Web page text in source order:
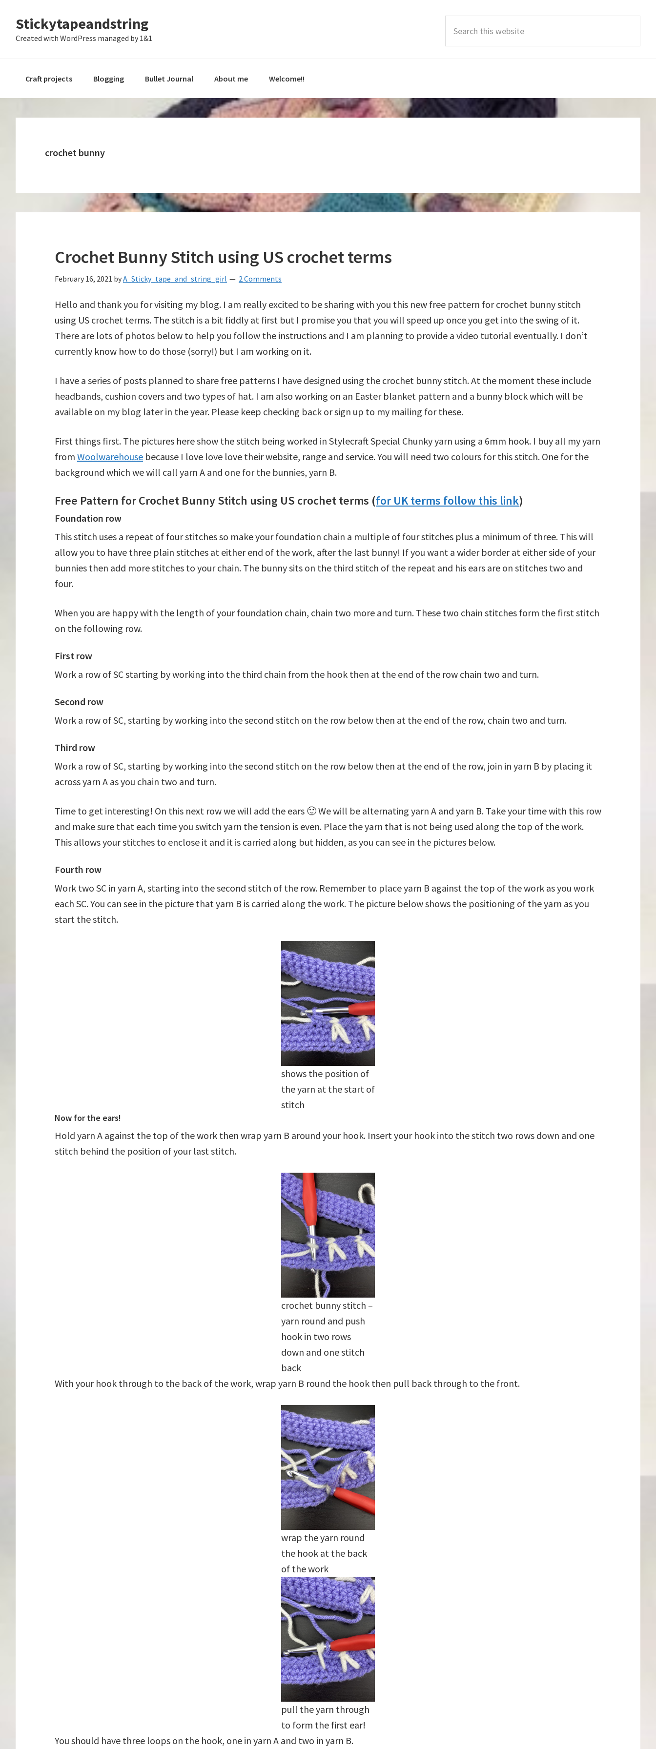
primary
main
footer
Stickytapeandstring
Created with WordPress managed by 1&1
this
Craft projects Blogging Bullet Journal About me Welcome!!
crochet bunny
Crochet Bunny Stitch using US crochet terms
February 16, 2021 byA_Sticky_tape_and_string_girl 2 Comments
Hello and thank you for visiting my blog. I am really excited to be sharing with you this new free pattern for crochet bunny stitch
using US crochet terms. The stitch is a bit fiddly at first but I promise you that you will speed up once you get into the swing of it.
There are lots of photos below to help you follow the instructions and I am planning to provide a video tutorial eventually. I don’t
currently know how to do those (sorry!) but I am working on it.
I have a series of posts planned to share free patterns I have designed using the crochet bunny stitch. At the moment these include
headbands, cushion covers and two types of hat. I am also working on an Easter blanket pattern and a bunny block which will be
available on my blog later in the year. Please keep checking back or sign up to my mailing for these.
First things first. The pictures here show the stitch being worked in Stylecraft Special Chunky yarn using a 6mm hook. I buy all my yarn
from Woolwarehouse because I love love love their website, range and service. You will need two colours for this stitch. One for the
background which we will call yarn A and one for the bunnies, yarn B.
Free Pattern for Crochet Bunny Stitch using US crochet terms (for UK terms follow this link)
Foundation row
This stitch uses a repeat of four stitches so make your foundation chain a multiple of four stitches plus a minimum of three. This will
allow you to have three plain stitches at either end of the work, after the last bunny! If you want a wider border at either side of your
bunnies then add more stitches to your chain. The bunny sits on the third stitch of the repeat and his ears are on stitches two and
four.
When you are happy with the length of your foundation chain, chain two more and turn. These two chain stitches form the first stitch
on the following row.
First row
Work a row of SC starting by working into the third chain from the hook then at the end of the row chain two and turn.
Second row
Work a row of SC, starting by working into the second stitch on the row below then at the end of the row, chain two and turn.
Third row
Work a row of SC, starting by working into the second stitch on the row below then at the end of the row, join in yarn B by placing it
across yarn A as you chain two and turn.
Time to get interesting! On this next row we will add the ears 🙂 We will be alternating yarn A and yarn B. Take your time with this row
and make sure that each time you switch yarn the tension is even. Place the yarn that is not being used along the top of the work.
This allows your stitches to enclose it and it is carried along but hidden, as you can see in the pictures below.
Fourth row
Work two SC in yarn A, starting into the second stitch of the row. Remember to place yarn B against the top of the work as you work
each SC. You can see in the picture that yarn B is carried along the work. The picture below shows the positioning of the yarn as you
start the stitch.
shows the position of
the yarn at the start of
stitch
Now for the ears!
Hold yarn A against the top of the work then wrap yarn B around your hook. Insert your hook into the stitch two rows down and one
stitch behind the position of your last stitch.
crochet bunny stitch –
yarn round and push
hook in two rows
down and one stitch
back
With your hook through to the back of the work, wrap yarn B round the hook then pull back through to the front.
wrap the yarn round
the hook at the back
of the work
pull the yarn through
to form the first ear!
You should have three loops on the hook, one in yarn A and two in yarn B.